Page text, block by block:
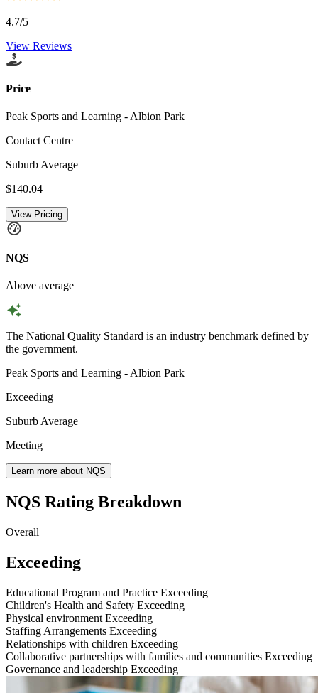
4.7/5
View Reviews
Price
Peak Sports and Learning - Albion Park
Contact Centre
Suburb Average
$140.04
View Pricing
NQS
Above average
The National Quality Standard is an industry benchmark defined by
the government.
Peak Sports and Learning - Albion Park
Exceeding
Suburb Average
Meeting
Learn more about NQS
NQS Rating Breakdown
Overall
Exceeding
Educational Program and Practice Exceeding
Children's Health and Safety Exceeding
Physical environment Exceeding
Staffing Arrangements Exceeding
Relationships with children Exceeding
Collaborative partnerships with families and communities Exceeding
Governance and leadership Exceeding